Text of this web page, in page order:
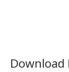
Download